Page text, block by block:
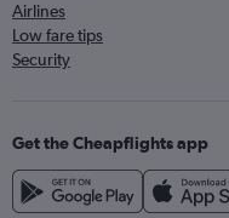
Airlines
Low fare tips
Security
Get the Cheapflights app